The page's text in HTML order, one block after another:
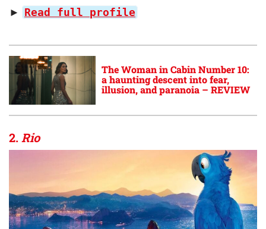
►
Read full profile
The Woman in Cabin Number 10:
a haunting descent into fear,
illusion, and paranoia – REVIEW
2.Rio